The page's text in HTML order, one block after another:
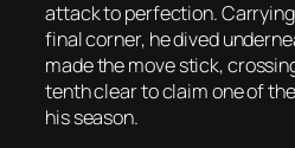
attack to perfection.
final corner, he dived
made the move stick,
tenth clear to claim one of
his season.